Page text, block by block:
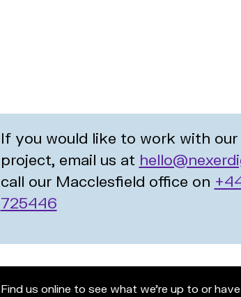
If you would like to work with
project, email us at
call our Macclesfield office on
725446
Find us online to see what we’re up to or